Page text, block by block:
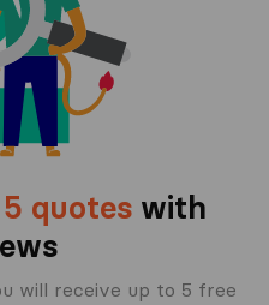
5 quoteswith
will receive up to 5 free